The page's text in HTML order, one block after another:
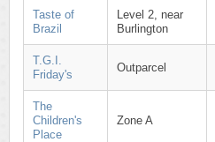
Taste of
Brazil
Level 2, near
Burlington
T.G.I.
Friday's
Outparcel
The
Children's
Place
Zone A